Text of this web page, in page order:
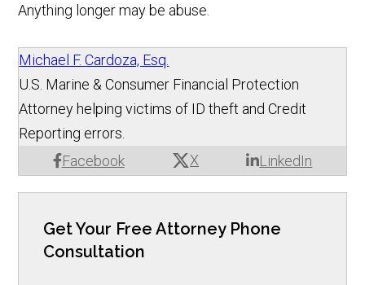
Anything longer may be abuse.
Michael F. Cardoza, Esq.
Facebook X LinkedIn
U.S. Marine & Consumer Financial Protection
Attorney helping victims of ID theft and Credit
Reporting errors.
Get Your Free Attorney Phone
Consultation